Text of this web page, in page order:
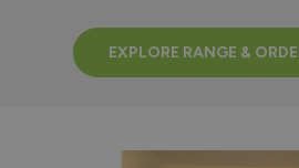
EXPLORE RANGE &